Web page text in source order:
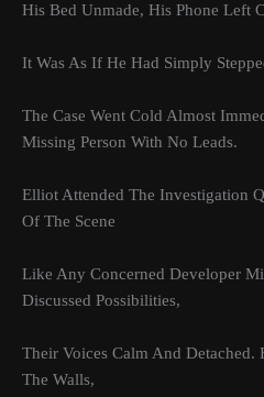
His Bed Unmade, His Phone Left
It Was As If He Had Simply
The Case Went Cold Almost
Missing Person With No Leads.
Elliot Attended The Investigation
Of The Scene
Like Any Concerned Developer
Discussed Possibilities,
Their Voices Calm And Detached.
The Walls,